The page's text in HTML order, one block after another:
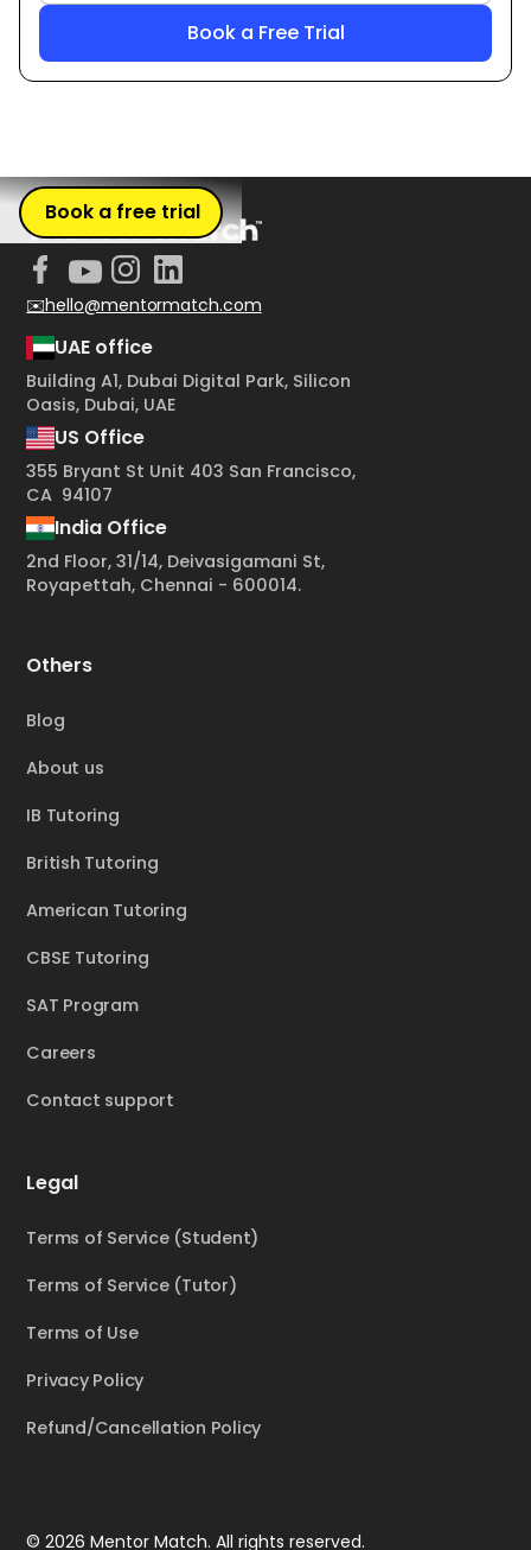
Book a free trial
✉️hello@mentormatch.com
UAE office
Building A1, Dubai Digital Park, Silicon
Oasis, Dubai, UAE
US Office
355 Bryant St Unit 403 San Francisco,
CA 94107
India Office
2nd Floor, 31/14, Deivasigamani St,
Royapettah, Chennai - 600014.
Others
Blog
About us
IB Tutoring
British Tutoring
American Tutoring
CBSE Tutoring
SAT Program
Careers
Contact support
Legal
Terms of Service (Student)
Terms of Service (Tutor)
Terms of Use
Privacy Policy
Refund/Cancellation Policy
© 2026 Mentor Match. All rights reserved.